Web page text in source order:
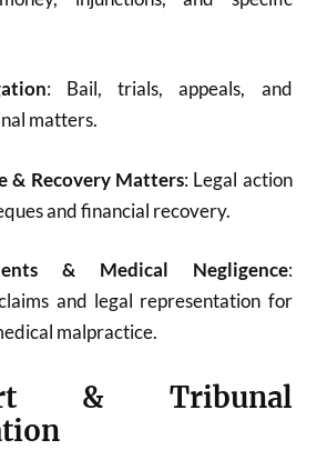
: Bail, trials, appeals, and
matters.
& Recovery Matters: Legal action
and financial recovery.
& Medical Negligence:
and legal representation for
malpractice.
& Tribunal